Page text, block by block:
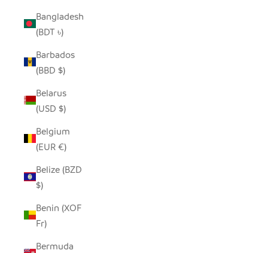
Bangladesh
(BDT ৳)
Barbados
(BBD $)
Belarus
(USD $)
Belgium
(EUR €)
Belize (BZD
$)
Benin (XOF
Fr)
Bermuda